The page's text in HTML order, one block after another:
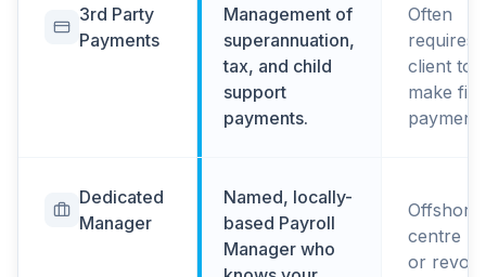
3rd Party
Payments
Management of
superannuation,
tax, and child
support
payments.
Often
requires
client to
make
Dedicated
Manager
Named, locally-
based Payroll
Manager who
Offshore
centre
or